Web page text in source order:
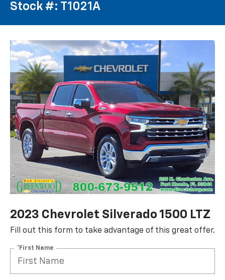
Stock #: T1021A
2023 Chevrolet Silverado 1500 LTZ
Fill out this form to take advantage of this great offer.
*First Name